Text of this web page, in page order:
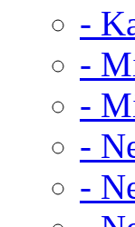
-
-
-
-
-